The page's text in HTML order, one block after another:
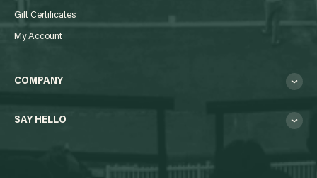
Gift Certificates
My Account
COMPANY
SAY HELLO